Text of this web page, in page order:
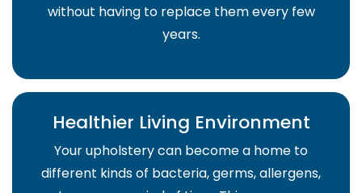
without having to replace them every few
years.
Healthier Living Environment
Your upholstery can become a home to
different kinds of bacteria, germs, allergens,